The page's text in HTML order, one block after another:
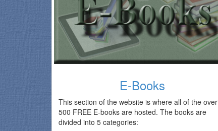
E-Books
This section of the website is where all of the over
500 FREE E-books are hosted. The books are
divided into 5 categories: